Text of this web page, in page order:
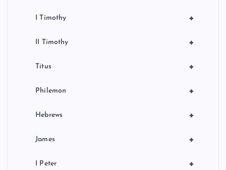
+
I Timothy
+
II Timothy
+
Titus
+
Philemon
+
Hebrews
+
James
+
I Peter